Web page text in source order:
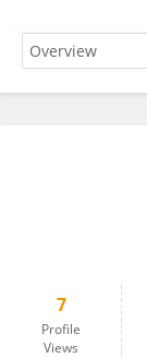
7
Profile
Views